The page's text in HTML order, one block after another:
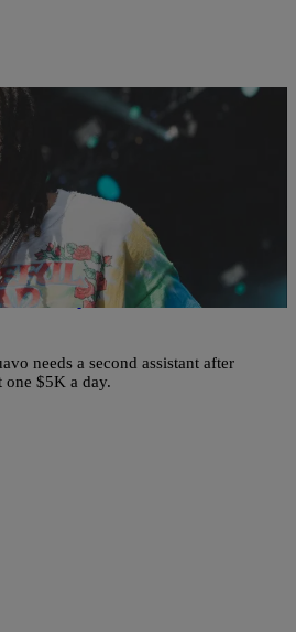
Is Getting $5K A Day
Bentley, Twitter Is
needs a second assistant after
one $5K a day.